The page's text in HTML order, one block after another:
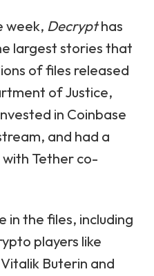
week, Decrypthas
largest stories that
of files released
of Justice,
in Coinbase
, and had a
with Tether co-
in the files, including
players like
Buterin and